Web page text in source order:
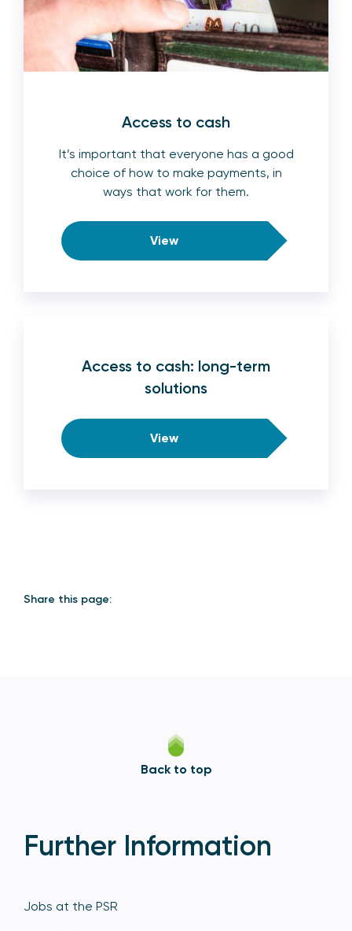
Access to cash
It’s important that everyone has a good
choice of how to make payments, in
ways that work for them.
View
Access to cash: long-term
solutions
View
Share this page:
Back to top
Further Information
Jobs at the PSR